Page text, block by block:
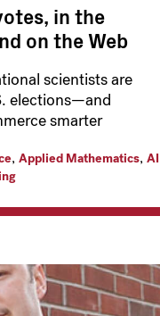
in the
on the Web
scientists are
elections—and
smarter
, Applied Mathematics, AI